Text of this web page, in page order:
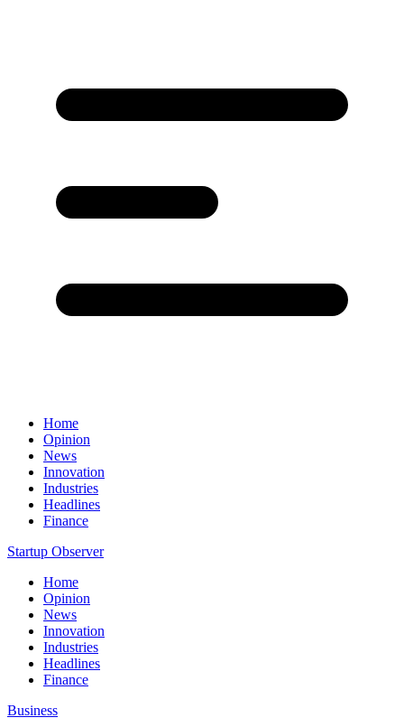
Home
Opinion
News
Innovation
Industries
Headlines
Finance
Startup Observer
Home
Opinion
News
Innovation
Industries
Headlines
Finance
Business